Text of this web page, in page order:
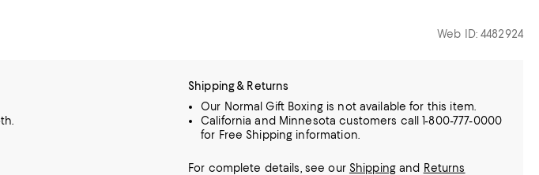
Web ID: 4482924
Shipping & Returns
Our Normal Gift Boxing is not available for this item.
California and Minnesota customers call 1-800-777-0000
for Free Shipping information.
For complete details, see our Shippingand Returns